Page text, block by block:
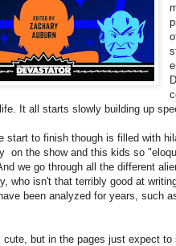
It all starts slowly building up
start to finish though is filled with
on the show and this kids so
we go through all the different
who isn't that terribly good at
been analyzed for years, such
cute, but in the pages just expect